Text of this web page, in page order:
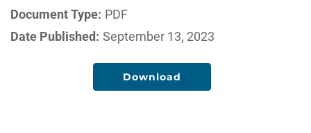
Document Type: PDF
Date Published: September 13, 2023
Download